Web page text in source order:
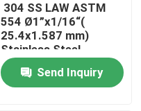
304 SS LAW ASTM
554 Ø1”x1/16“(
25.4x1.587 mm)
Stainless Steel
Welded Pipe Bright
SurfaceSend Inquiry